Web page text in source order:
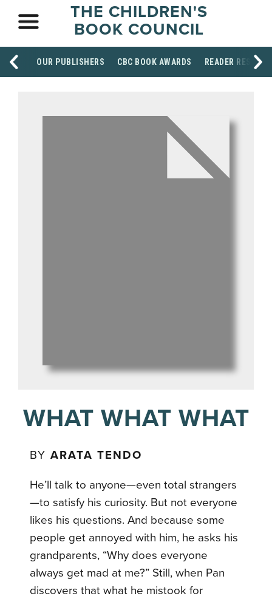
THE CHILDREN'S
BOOK COUNCIL
OUR PUBLISHERS CBC BOOK AWARDS READER
WHAT WHAT WHAT
BYARATA TENDO
He’ll talk to anyone—even total strangers
—to satisfy his curiosity. But not everyone
likes his questions. And because some
people get annoyed with him, he asks his
grandparents, “Why does everyone
always get mad at me?” Still, when Pan
discovers that what he mistook for